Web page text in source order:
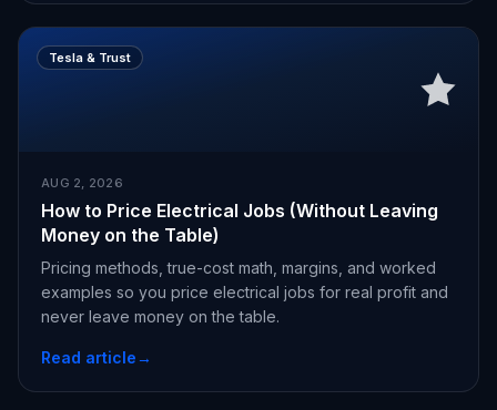
Tesla & Trust
AUG 2, 2026
How to Price Electrical Jobs (Without Leaving
Money on the Table)
Pricing methods, true-cost math, margins, and worked
examples so you price electrical jobs for real profit and
never leave money on the table.
Read article→